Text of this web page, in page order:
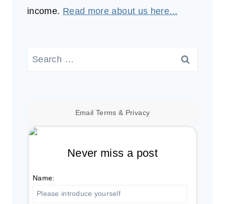
income. Read more about us here...
Search
Email Terms & Privacy
Never miss a post
Name: